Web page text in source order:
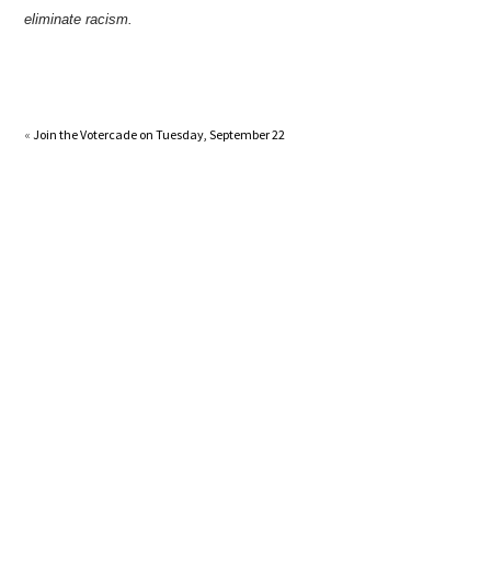
eliminate racism.
«Join the Votercade on Tuesday, September 22